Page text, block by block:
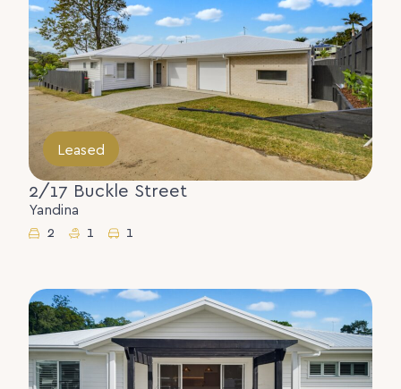
Leased
2/17 Buckle Street
Yandina
2
1 1